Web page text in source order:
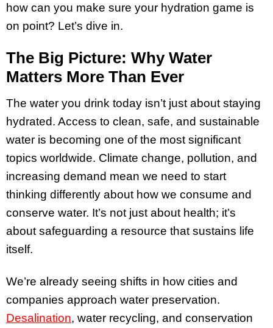
how can you make sure your hydration game is
on point? Let’s dive in.
The Big Picture: Why Water
Matters More Than Ever
The water you drink today isn’t just about staying
hydrated. Access to clean, safe, and sustainable
water is becoming one of the most significant
topics worldwide. Climate change, pollution, and
increasing demand mean we need to start
thinking differently about how we consume and
conserve water. It’s not just about health; it’s
about safeguarding a resource that sustains life
itself.
We’re already seeing shifts in how cities and
companies approach water preservation.
Desalination, water recycling, and conservation